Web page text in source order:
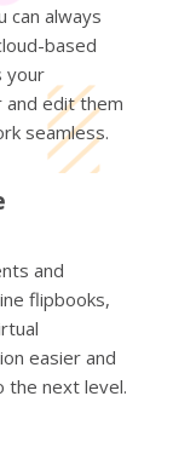
can always
based
your
edit them
seamless.
and
flipbooks,
easier and
the next level.